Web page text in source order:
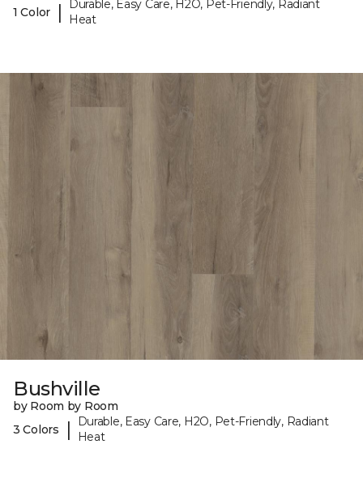
1 Color
|
Durable, Easy Care, H2O, Pet-Friendly, Radiant
Heat
Bushville
by Room by Room
3 Colors
|
Durable, Easy Care, H2O, Pet-Friendly, Radiant
Heat